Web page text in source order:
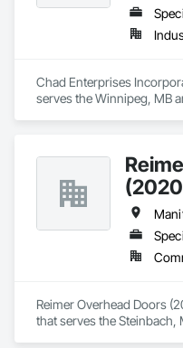
Chad Enterprises
serves the Winnipeg, MB
Reimer Overhead Doors
that serves the Steinbach,